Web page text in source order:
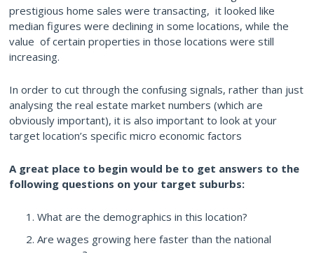
prestigious home sales were transacting, it looked like
median figures were declining in some locations, while the
value of certain properties in those locations were still
increasing.
In order to cut through the confusing signals, rather than just
analysing the real estate market numbers (which are
obviously important), it is also important to look at your
target location’s specific micro economic factors
A great place to begin would be to get answers to the
following questions on your target suburbs:
What are the demographics in this location?
Are wages growing here faster than the national